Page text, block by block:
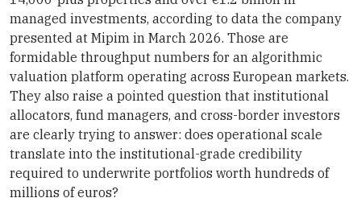
managed investments, according to data the company
presented at Mipim in March 2026. Those are
formidable throughput numbers for an algorithmic
valuation platform operating across European markets.
They also raise a pointed question that institutional
allocators, fund managers, and cross-border investors
are clearly trying to answer: does operational scale
translate into the institutional-grade credibility
required to underwrite portfolios worth hundreds of
millions of euros?